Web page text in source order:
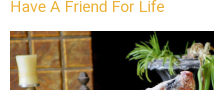
Have A Friend For Life